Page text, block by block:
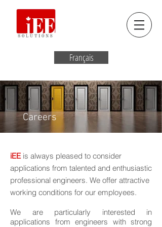
Français
Careers
iEE is always pleased to consider
applications from talented and enthusiastic
professional engineers. We offer attractive
working conditions for our employees.
We are particularly interested in
applications from engineers with strong